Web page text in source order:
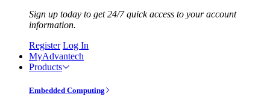
Sign up today to get 24/7 quick access to your account
information.
Register Log In
MyAdvantech
Products
Embedded Computing